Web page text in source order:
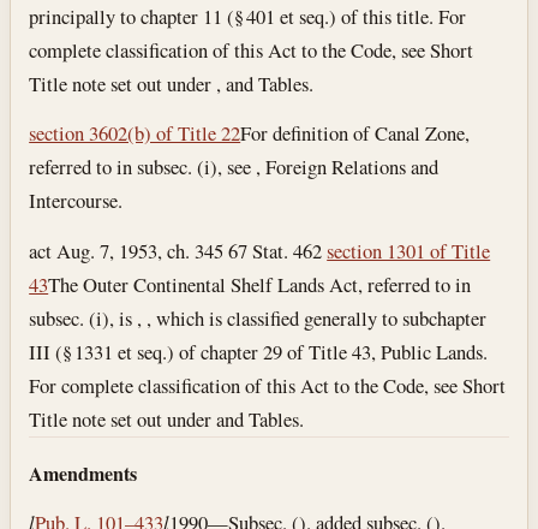
principally to chapter 11 (§ 401 et seq.) of this title. For
complete classification of this Act to the Code, see Short
Title note set out under , and Tables.
section 3602(b) of Title 22For definition of Canal Zone,
referred to in subsec. (i), see , Foreign Relations and
Intercourse.
act Aug. 7, 1953, ch. 345 67 Stat. 462section 1301 of Title
43The Outer Continental Shelf Lands Act, referred to in
subsec. (i), is , , which is classified generally to subchapter
III (§ 1331 et seq.) of chapter 29 of Title 43, Public Lands.
For complete classification of this Act to the Code, see Short
Title note set out under and Tables.
Amendments
lPub. L. 101–433l1990—Subsec. (). added subsec. ().